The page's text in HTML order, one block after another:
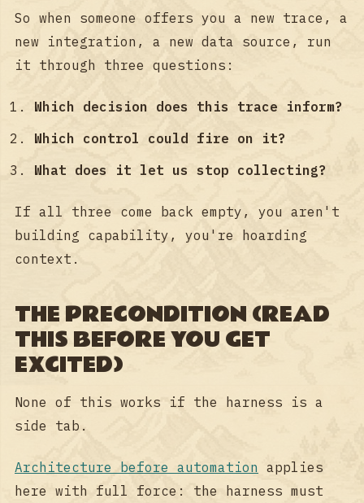
So when someone offers you a new trace, a
new integration, a new data source, run
it through three questions:
Which decision does this trace inform?
Which control could fire on it?
What does it let us stop collecting?
If all three come back empty, you aren't
building capability, you're hoarding
context.
THE PRECONDITION (READ
THIS BEFORE YOU GET
EXCITED)
None of this works if the harness is a
side tab.
Architecture before automation applies
here with full force: the harness must